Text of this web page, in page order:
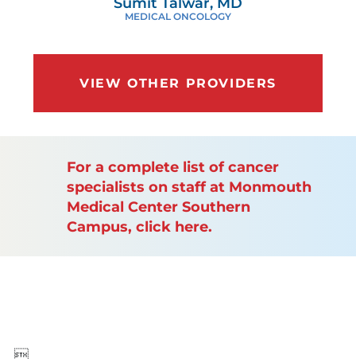
MEDICAL ONCOLOGY
VIEW OTHER PROVIDERS
For a complete list of cancer
specialists on staff at Monmouth
Medical Center Southern
Campus, click here.
